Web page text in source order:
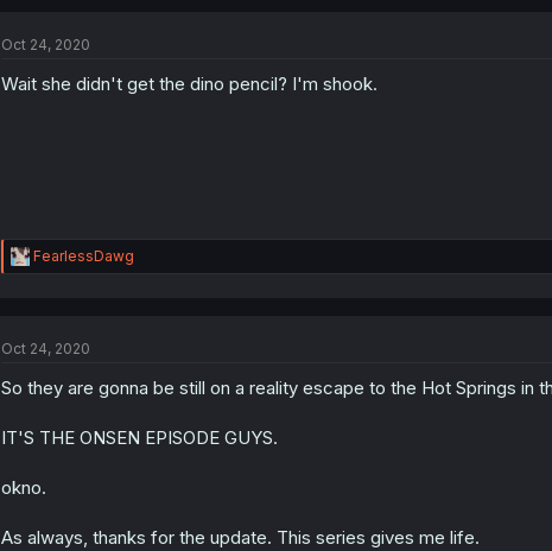
Oct 24, 2020
Wait she didn't get the dino pencil? I'm shook.
R
e
i
n
FearlessDawg
Oct 24, 2020
So they are gonna be still on a reality escape to the Hot Springs in
IT'S THE ONSEN EPISODE GUYS.
okno.
As always, thanks for the update. This series gives me life.